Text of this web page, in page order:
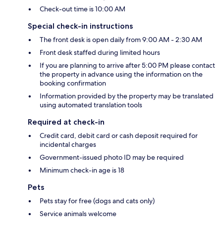
Check-out time is 10:00 AM
Special check-in instructions
The front desk is open daily from 9:00 AM - 2:30 AM
Front desk staffed during limited hours
If you are planning to arrive after 5:00 PM please contact
the property in advance using the information on the
booking confirmation
Information provided by the property may be translated
using automated translation tools
Required at check-in
Credit card, debit card or cash deposit required for
incidental charges
Government-issued photo ID may be required
Minimum check-in age is 18
Pets
Pets stay for free (dogs and cats only)
Service animals welcome